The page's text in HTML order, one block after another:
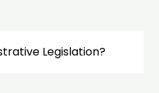
Legislation?